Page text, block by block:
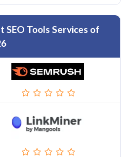
SEO Tools Services of